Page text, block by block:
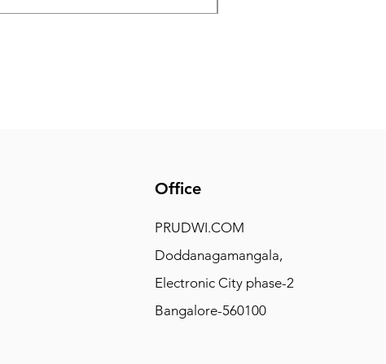
Office
PRUDWI.COM
Doddanagamangala,
Electronic City phase-2
Bangalore-560100